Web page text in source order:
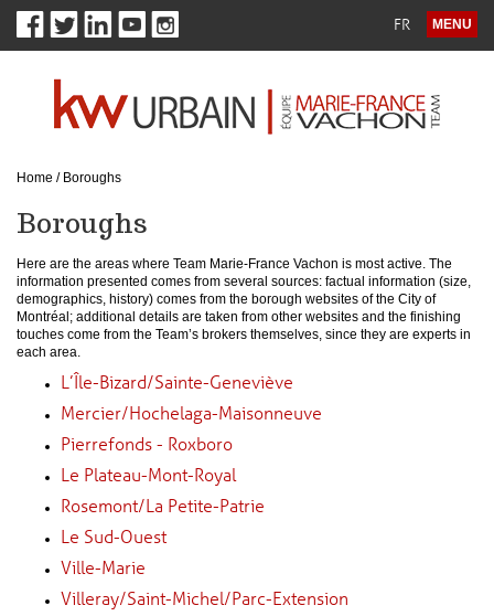
MENU
FR
Home /Boroughs
Boroughs
Here are the areas where Team Marie-France Vachon is most active. The
information presented comes from several sources: factual information (size,
demographics, history) comes from the borough websites of the City of
Montréal; additional details are taken from other websites and the finishing
touches come from the Team’s brokers themselves, since they are experts in
each area.
L’Île-Bizard/Sainte-Geneviève
Mercier/Hochelaga-Maisonneuve
Pierrefonds - Roxboro
Le Plateau-Mont-Royal
Rosemont/La Petite-Patrie
Le Sud-Ouest
Ville-Marie
Villeray/Saint-Michel/Parc-Extension